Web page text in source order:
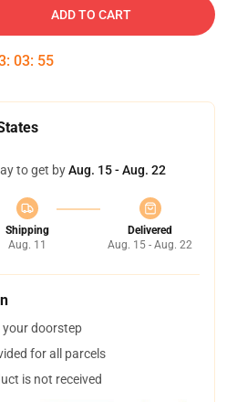
ADD TO CART
: 03: 54
to get byAug. 15 - Aug. 22
Shipping
Aug. 11
Delivered
Aug. 15 - Aug. 22
your doorstep
for all parcels
is not received